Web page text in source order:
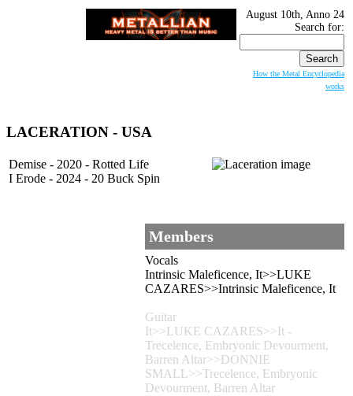
August 10th, Anno 24
Search for:
How the Metal Encyclopedia
works
LACERATION - USA
Demise - 2020 - Rotted Life
I Erode - 2024 - 20 Buck Spin
Members
Vocals
Intrinsic Maleficence, It>>LUKE
CAZARES>>Intrinsic Maleficence, It
Guitar
It>>LUKE CAZARES>>It -
Trecelence, Embryonic Devourment,
Barren Altar>>DONNIE
SMALL>>Trecelence, Embryonic
Devourment, Barren Altar